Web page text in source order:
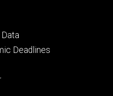
Deadlines